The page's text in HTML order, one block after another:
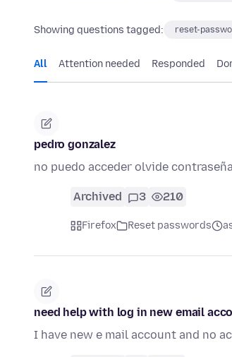
Showing questions tagged: reset-
All Attention needed Responded
pedro gonzalez
no puedo acceder olvide
Archived 3 210
Firefox Reset passwords
need help with log in new email
I have new e mail account and no